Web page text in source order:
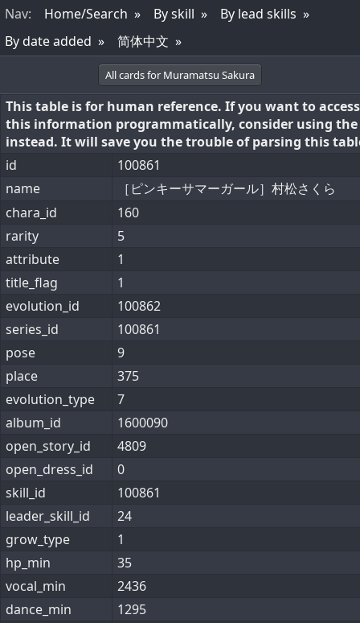
Nav: Home/Search By skill
By lead skills
By date added
简体中文
All cards for Muramatsu Sakura
This table is for human reference. If you want to access
this information programmatically, consider using the
instead. It will save you the trouble of parsing this
id
100861
name
［ピンキーサマーガール］村松さくら
chara_id
160
rarity
5
attribute
1
title_flag
1
evolution_id
100862
series_id
100861
pose
9
place
375
evolution_type
7
album_id
1600090
open_story_id
4809
open_dress_id
0
skill_id
100861
leader_skill_id
24
grow_type
1
hp_min
35
vocal_min
2436
dance_min
1295